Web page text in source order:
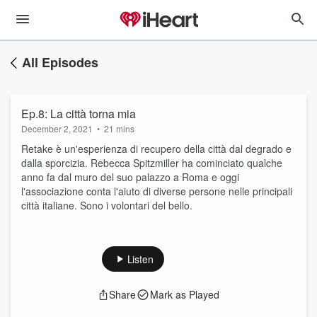
All Episodes
Ep.8: La città torna mia
December 2, 2021 • 21 mins
Retake è un'esperienza di recupero della città dal degrado e
dalla sporcizia. Rebecca Spitzmiller ha cominciato qualche
anno fa dal muro del suo palazzo a Roma e oggi
l'associazione conta l'aiuto di diverse persone nelle principali
città italiane. Sono i volontari del bello.
Listen
Share Mark as Played